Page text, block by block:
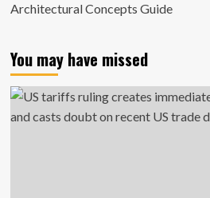
Architectural Concepts Guide
You may have missed